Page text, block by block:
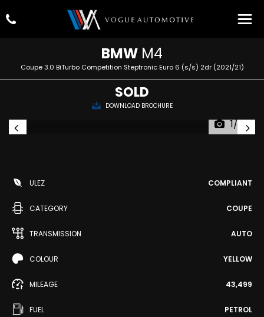
BMW M4
Coupe 3.0 BiTurbo Competition Steptronic Euro 6 (s/s) 2dr (2021/21)
SOLD
DOWNLOAD BROCHURE
1/95
ULEZ COMPLIANT
CATEGORY COUPE
TRANSMISSION AUTO
COLOUR YELLOW
MILEAGE 43,499
FUEL PETROL